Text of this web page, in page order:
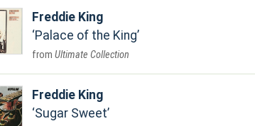
Freddie King
Palace of the King
Ultimate Collection
Freddie King
Sugar Sweet